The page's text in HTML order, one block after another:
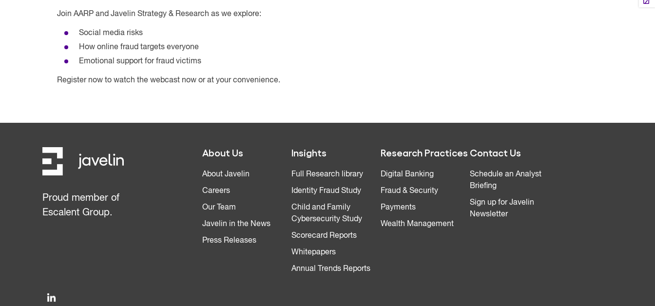
Join AARP and Javelin Strategy & Research as we explore:
Social media risks
How online fraud targets everyone
Emotional support for fraud victims
Register now to watch the webcast now or at your convenience.
Proud member of
Escalent Group.
About Us
About Javelin
Careers
Our Team
Javelin in the News
Press Releases
Insights
Full Research library
Identity Fraud Study
Child and Family
Cybersecurity Study
Scorecard Reports
Whitepapers
Annual Trends Reports
Research Practices
Digital Banking
Fraud & Security
Payments
Wealth Management
Contact Us
Schedule an Analyst
Briefing
Sign up for Javelin
Newsletter